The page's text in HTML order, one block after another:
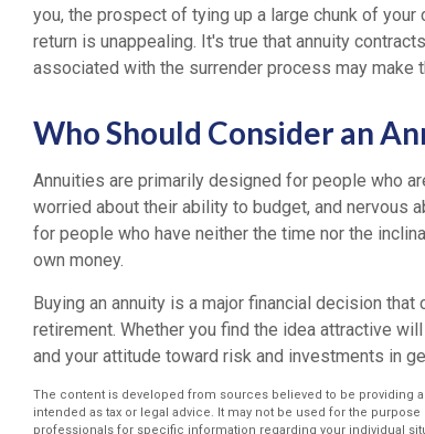
you, the prospect of tying up a large chunk of
return is unappealing. It's true that annuity
associated with the surrender process may make
Who Should Consider an
Annuities are primarily designed for people who
worried about their ability to budget, and nervous
for people who have neither the time nor the
own money.
Buying an annuity is a major financial decision
retirement. Whether you find the idea attractive
and your attitude toward risk and investments in
The content is developed from sources believed to be providing
intended as tax or legal advice. It may not be used for the
professionals for specific information regarding your individual